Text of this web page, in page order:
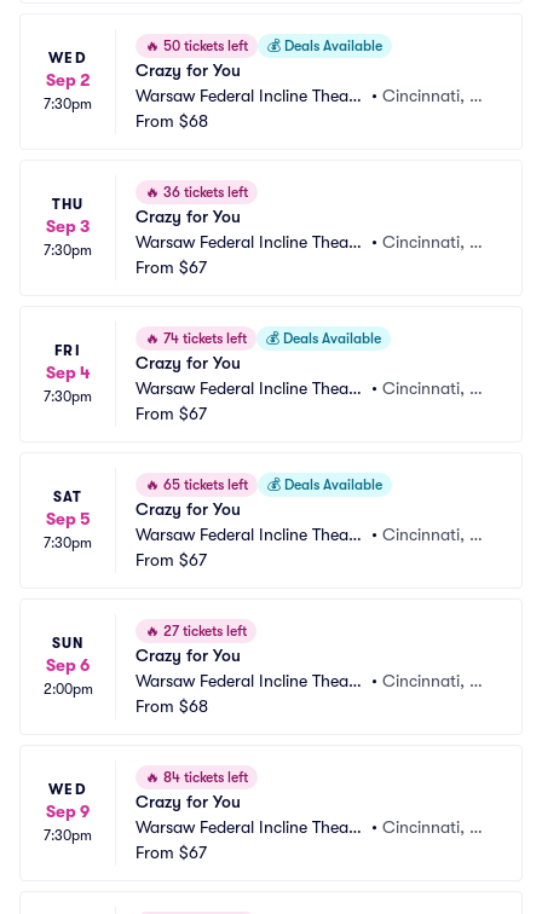
WED
Sep 2
7:30pm
🔥 50 tickets left 💰 Deals Available
Crazy for You
Warsaw Federal Incline Theate
r
• Cincinnati, O
From $68
THU
Sep 3
7:30pm
🔥 36 tickets left
Crazy for You
Warsaw Federal Incline Theate
r
• Cincinnati, O
From $67
FRI
Sep 4
7:30pm
🔥 74 tickets left 💰 Deals Available
Crazy for You
Warsaw Federal Incline Theate
r
• Cincinnati, O
From $67
SAT
Sep 5
7:30pm
🔥 65 tickets left 💰 Deals Available
Crazy for You
Warsaw Federal Incline Theate
r
• Cincinnati, O
From $67
SUN
Sep 6
2:00pm
🔥 27 tickets left
Crazy for You
Warsaw Federal Incline Theate
r
• Cincinnati, O
From $68
WED
Sep 9
7:30pm
🔥 84 tickets left
Crazy for You
Warsaw Federal Incline Theate
r
• Cincinnati, O
From $67